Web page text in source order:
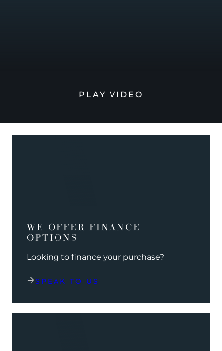
PLAY VIDEO
WE OFFER FINANCE
OPTIONS
Looking to finance your purchase?
SPEAK TO US